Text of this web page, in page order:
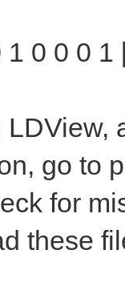
0 0 0 1
go to
for
these